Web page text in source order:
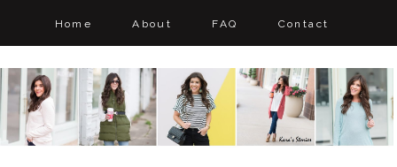
Home About FAQ Contact